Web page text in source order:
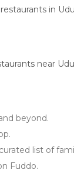
in
near
beyond.
list of
Fuddo.